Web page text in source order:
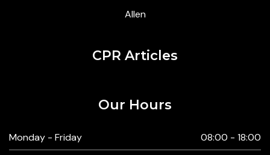
Allen
CPR Articles
Our Hours
Monday - Friday 08:00 - 18:00